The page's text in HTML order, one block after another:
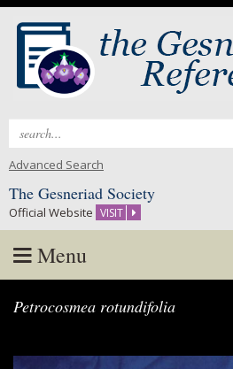
Search
Advanced Search
The Gesneriad Society
Official Website VISIT
Menu
to
Petrocosmea rotundifolia